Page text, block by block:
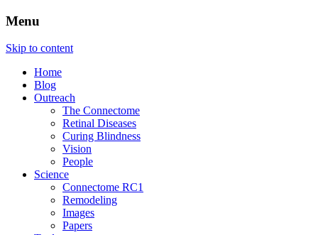
The Marclab for Connectomics
Remodeling, & Metabolomics
Menu
Skip to content
Home
Blog
Outreach
The Connectome
Retinal Diseases
Curing Blindness
Vision
People
Science
Connectome RC1
Remodeling
Images
Papers